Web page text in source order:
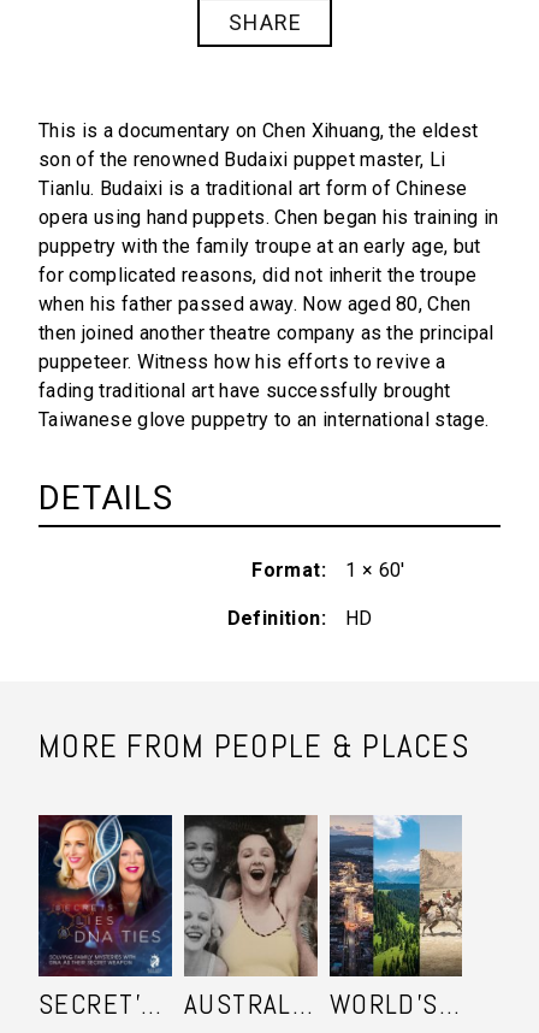
SHARE
This is a documentary on Chen Xihuang, the eldest
son of the renowned Budaixi puppet master, Li
Tianlu. Budaixi is a traditional art form of Chinese
opera using hand puppets. Chen began his training in
puppetry with the family troupe at an early age, but
for complicated reasons, did not inherit the troupe
when his father passed away. Now aged 80, Chen
then joined another theatre company as the principal
puppeteer. Witness how his efforts to revive a
fading traditional art have successfully brought
Taiwanese glove puppetry to an international stage.
DETAILS
Format 1 × 60'
Definition HD
MORE FROM PEOPLE & PLACES
SECRET'S LIES AND DNA TIES AUSTRALIA IN COLOUR WORLD'S ULTIMATE FRONTIER